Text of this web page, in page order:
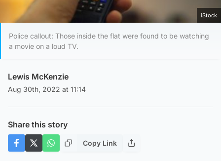
iStock
Police callout: Those inside the flat were found to be watching
a movie on a loud TV.
Lewis McKenzie
Aug 30th, 2022 at 11:14
Share this story
Copy Link